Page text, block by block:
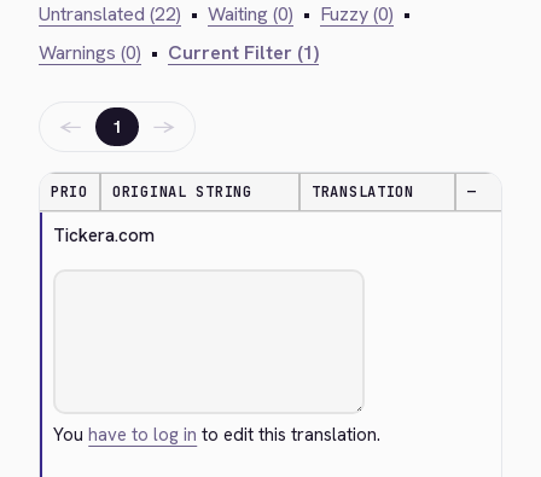
Untranslated (22) • Waiting (0) • Fuzzy (0) •
Warnings (0) • Current Filter (1)
← 1 →
PRIO ORIGINAL STRING TRANSLATION —
Tickera.com
Youhave to log in to edit this translation.